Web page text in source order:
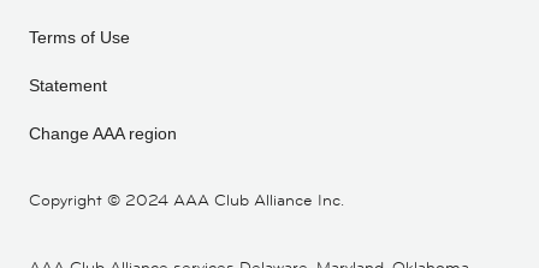
Copyright © 2024 AAA Club Alliance Inc.
Terms of Use
Statement
Change AAA region